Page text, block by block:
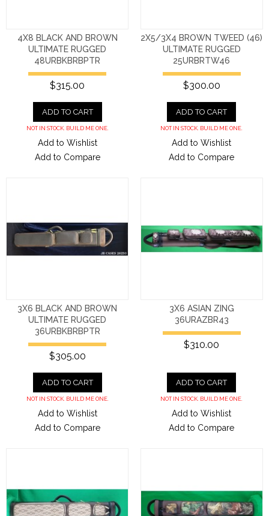
4X8 BLACK AND BROWN
ULTIMATE RUGGED
48URBKBRBPTR
$315.00
ADD TO CART
NOT IN STOCK. BUILD ME ONE.
Add to Wishlist
Add to Compare
2X5/3X4 BROWN TWEED (46)
ULTIMATE RUGGED
25URBRTW46
$300.00
ADD TO CART
NOT IN STOCK. BUILD ME ONE.
Add to Wishlist
Add to Compare
3X6 BLACK AND BROWN
ULTIMATE RUGGED
36URBKBRBPTR
$305.00
ADD TO CART
NOT IN STOCK. BUILD ME ONE.
Add to Wishlist
Add to Compare
3X6 ASIAN ZING
36URAZBR43
$310.00
ADD TO CART
NOT IN STOCK. BUILD ME ONE.
Add to Wishlist
Add to Compare